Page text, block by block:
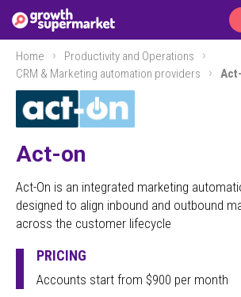
Home
Productivity and Operations
CRM & Marketing automation providers
Act-on
Act-On is an integrated marketing
designed to align inbound and outbound
across the customer lifecycle
PRICING
Accounts start from $900 per month